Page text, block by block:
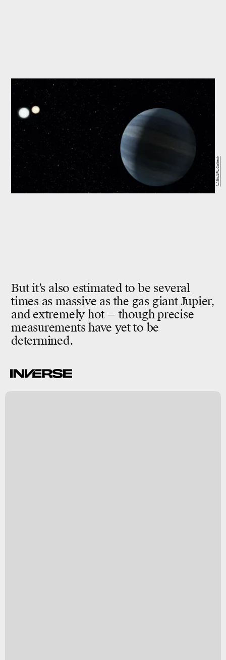
But it’s also estimated to be several
times as massive as the gas giant Jupier,
and extremely hot — though precise
measurements have yet to be
determined.
NASA/JPL-Caltech